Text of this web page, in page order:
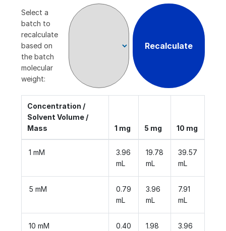
Select a
batch to
recalculate
based on
the batch
molecular
weight:
Recalculate
Concentration /
Solvent Volume /
Mass
1 mg 5 mg 10 mg
1 mM
3.96
mL
19.78
mL
39.57
mL
5 mM
0.79
mL
3.96
mL
7.91
mL
10 mM
0.40
1.98
3.96